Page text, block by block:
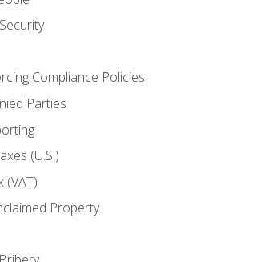
Compliance Policies
Parties
(U.S.)
(VAT)
Property